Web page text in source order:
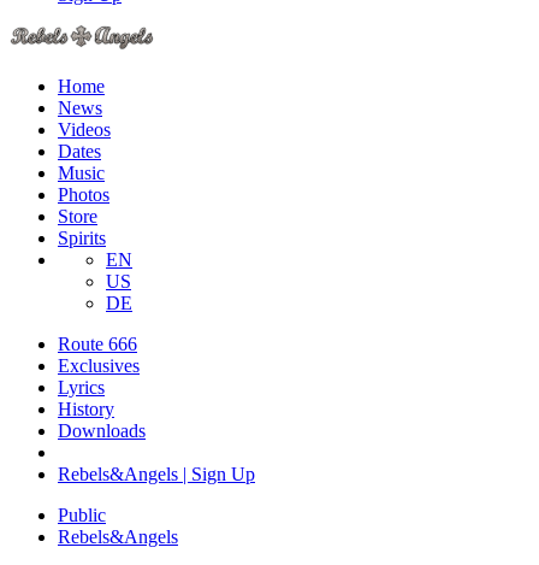
Home
News
Videos
Dates
Music
Photos
Store
Spirits
EN
US
DE
Route 666
Exclusives
Lyrics
History
Downloads
Rebels&Angels | Sign Up
Public
Rebels&Angels